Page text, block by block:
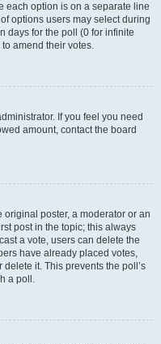
each option is on a separate line
options users may select during
days for the poll (0 for infinite
amend their votes.
If you feel you need
amount, contact the board
poster, a moderator or an
post in the topic; this always
a vote, users can delete the
have already placed votes,
it. This prevents the poll’s
a poll.